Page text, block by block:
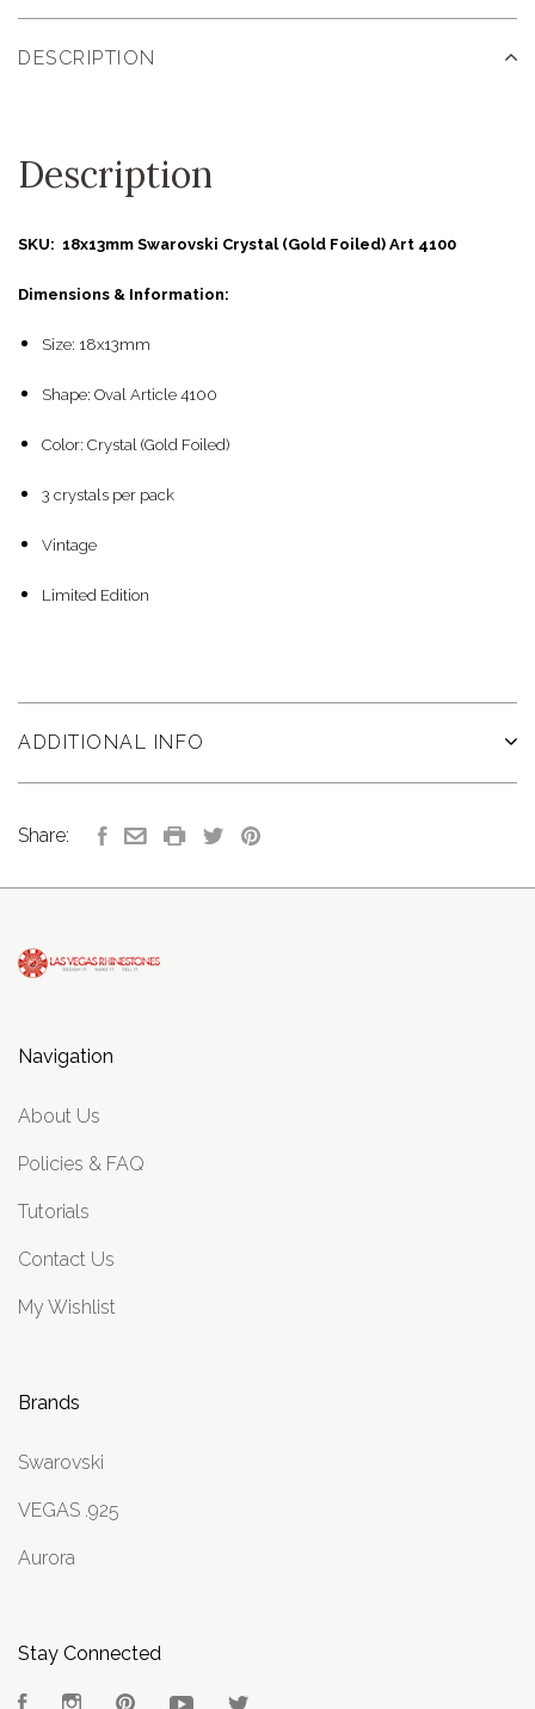
DESCRIPTION
Description
SKU: 18x13mm Swarovski Crystal (Gold Foiled) Art 4100
Dimensions & Information:
Size: 18x13mm
Shape: Oval Article 4100
Color: Crystal (Gold Foiled)
3 crystals per pack
Vintage
Limited Edition
ADDITIONAL INFO
Share:
Navigation
About Us
Policies & FAQ
Tutorials
Contact Us
My Wishlist
Brands
Swarovski
VEGAS .925
Aurora
Stay Connected